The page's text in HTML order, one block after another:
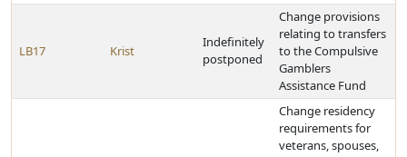
LB17 Krist
Indefinitely
postponed
Change provisions
relating to transfers
to the Compulsive
Gamblers
Assistance Fund
Change residency
requirements for
veterans, spouses,